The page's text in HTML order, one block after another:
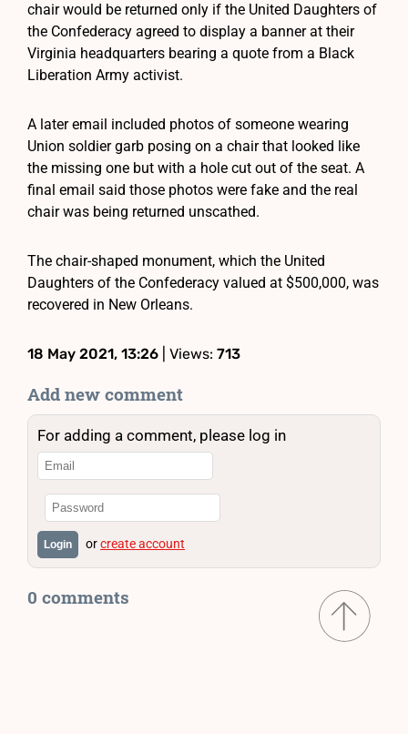
chair would be returned only if the United Daughters of
the Confederacy agreed to display a banner at their
Virginia headquarters bearing a quote from a Black
Liberation Army activist.
A later email included photos of someone wearing
Union soldier garb posing on a chair that looked like
the missing one but with a hole cut out of the seat. A
final email said those photos were fake and the real
chair was being returned unscathed.
The chair-shaped monument, which the United
Daughters of the Confederacy valued at $500,000, was
recovered in New Orleans.
18 May 2021, 13:26 | Views: 713
Add new comment
For adding a comment, please log in
Login orcreate account
0 comments